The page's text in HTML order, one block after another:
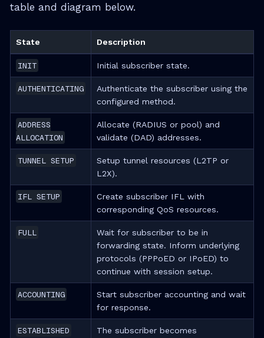
table and diagram below.
State Description
INIT Initial subscriber state.
AUTHENTICATING
Authenticate the subscriber using the
configured method.
ADDRESS
ALLOCATION
Allocate (RADIUS or pool) and
validate (DAD) addresses.
TUNNEL SETUP
Setup tunnel resources (L2TP or
L2X).
IFL SETUP
Create subscriber IFL with
corresponding QoS resources.
FULL
Wait for subscriber to be in
forwarding state. Inform underlying
protocols (PPPoED or IPoED) to
continue with session setup.
ACCOUNTING
Start subscriber accounting and wait
for response.
ESTABLISHED
The subscriber becomes